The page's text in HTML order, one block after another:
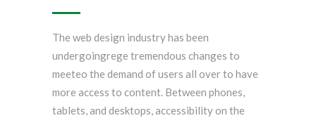
The web design industry has been
undergoingrege tremendous changes to
meeteo the demand of users all over to have
more access to content. Between phones,
tablets, and desktops, accessibility on the